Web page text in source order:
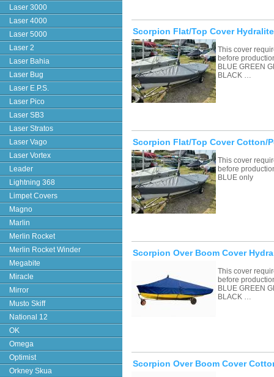
Laser 3000
Laser 4000
Laser 5000
Laser 2
Laser Bahia
Laser Bug
Laser E.P.S.
Laser Pico
Laser SB3
Laser Stratos
Laser Vago
Laser Vortex
Leader
Lightning 368
Limpet Covers
Magno
Marlin
Merlin Rocket
Merlin Rocket Winder
Megabite
Miracle
Mirror
Musto Skiff
National 12
OK
Omega
Optimist
Orkney Skua
Scorpion Flat/Top Cover Hydralite
This cover
before
BLUE GREEN
BLACK …
Scorpion Flat/Top Cover Cotton/
This cover
before
BLUE only
Scorpion Over Boom Cover
This cover
before
BLUE GREEN
BLACK …
Scorpion Over Boom Cover